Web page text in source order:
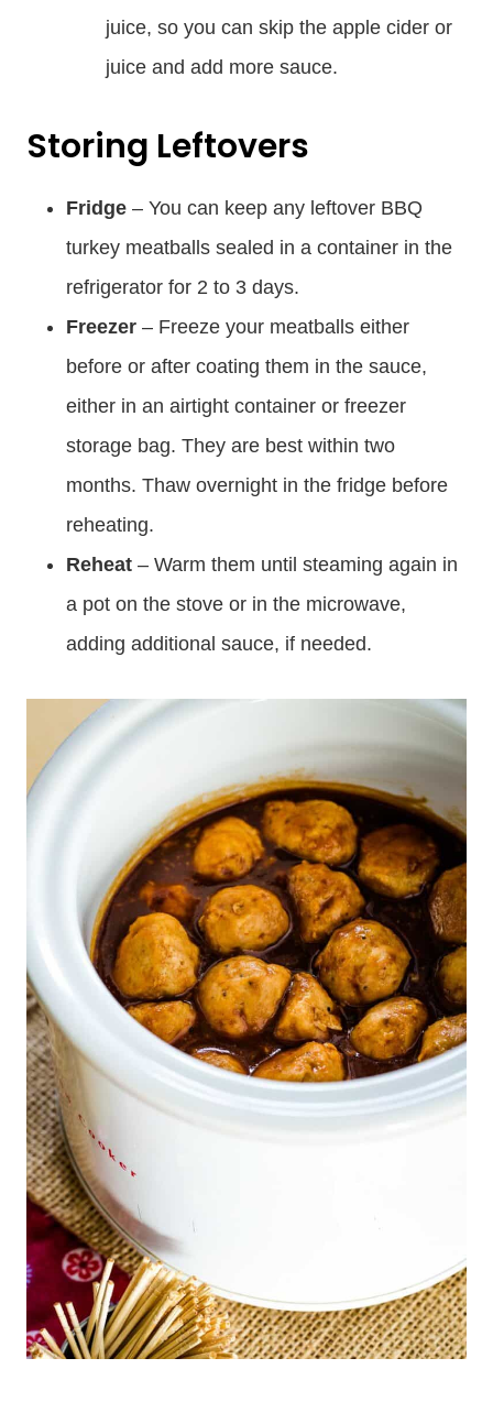
juice, so you can skip the apple cider or
juice and add more sauce.
Storing Leftovers
Fridge – You can keep any leftover BBQ
turkey meatballs sealed in a container in the
refrigerator for 2 to 3 days.
Freezer – Freeze your meatballs either
before or after coating them in the sauce,
either in an airtight container or freezer
storage bag. They are best within two
months. Thaw overnight in the fridge before
reheating.
Reheat – Warm them until steaming again in
a pot on the stove or in the microwave,
adding additional sauce, if needed.